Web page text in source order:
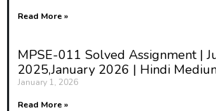
Read More »
MPSE-011 Solved Assignment |
2025,January 2026 | Hindi
January 1, 2026
Read More »